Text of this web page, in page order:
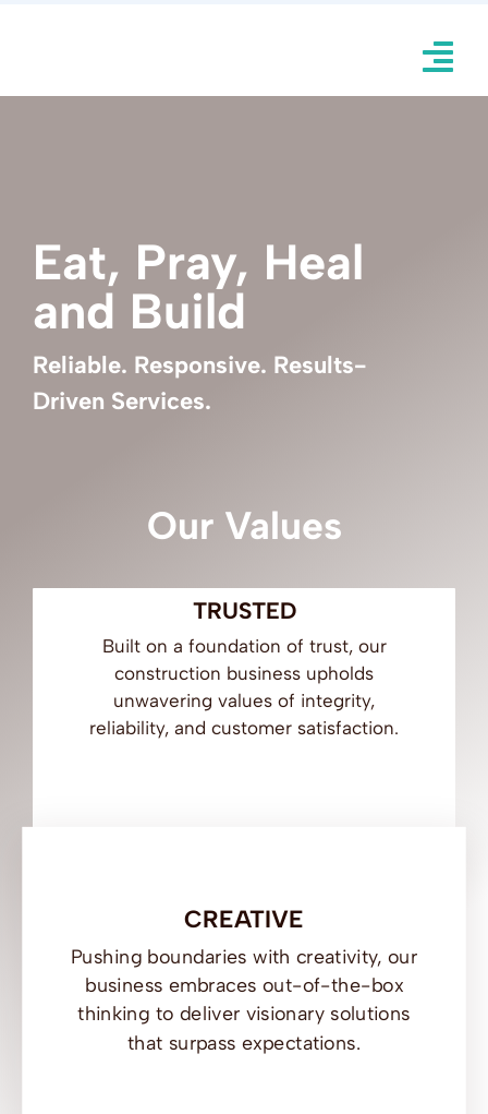
Eat, Pray, Heal
and Build
Reliable. Responsive. Results-
Driven Services.
Our Values
TRUSTED
Built on a foundation of trust, our
construction business upholds
unwavering values of integrity,
reliability, and customer satisfaction.
CREATIVE
Pushing boundaries with creativity, our
business embraces out-of-the-box
thinking to deliver visionary solutions
that surpass expectations.